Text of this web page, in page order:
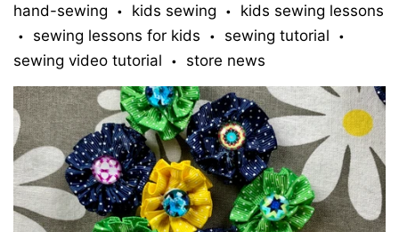
hand-sewing • kids sewing • kids sewing lessons
• sewing lessons for kids • sewing tutorial •
sewing video tutorial • store news